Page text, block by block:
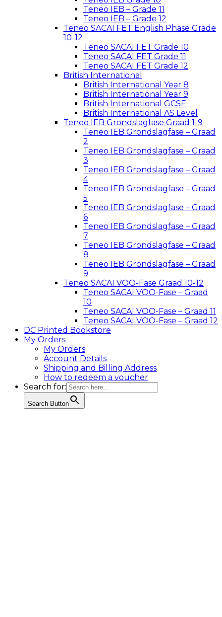
Teneo IEB – Grade 11
Teneo IEB – Grade 12
Teneo SACAI FET English Phase Grade
10-12
Teneo SACAI FET Grade 10
Teneo SACAI FET Grade 11
Teneo SACAI FET Grade 12
British International
British International Year 8
British International Year 9
British International GCSE
British International AS Level
Teneo IEB Grondslagfase Graad 1-9
Teneo IEB Grondslagfase – Graad
2
Teneo IEB Grondslagfase – Graad
3
Teneo IEB Grondslagfase – Graad
4
Teneo IEB Grondslagfase – Graad
5
Teneo IEB Grondslagfase – Graad
6
Teneo IEB Grondslagfase – Graad
7
Teneo IEB Grondslagfase – Graad
8
Teneo IEB Grondslagfase – Graad
9
Teneo SACAI VOO-Fase Graad 10-12
Teneo SACAI VOO-Fase – Graad
10
Teneo SACAI VOO-Fase – Graad 11
Teneo SACAI VOO-Fase – Graad 12
DC Printed Bookstore
My Orders
My Orders
Account Details
Shipping and Billing Address
How to redeem a voucher
Search for:
Search Button